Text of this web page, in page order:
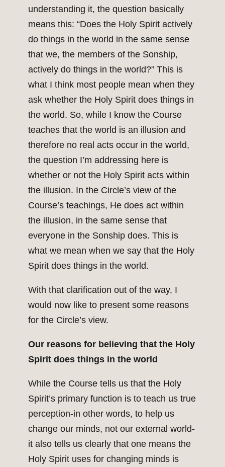
understanding it, the question basically
means this: “Does the Holy Spirit actively
do things in the world in the same sense
that we, the members of the Sonship,
actively do things in the world?” This is
what I think most people mean when they
ask whether the Holy Spirit does things in
the world. So, while I know the Course
teaches that the world is an illusion and
therefore no real acts occur in the world,
the question I’m addressing here is
whether or not the Holy Spirit acts within
the illusion. In the Circle’s view of the
Course’s teachings, He does act within
the illusion, in the same sense that
everyone in the Sonship does. This is
what we mean when we say that the Holy
Spirit does things in the world.
With that clarification out of the way, I
would now like to present some reasons
for the Circle’s view.
Our reasons for believing that the Holy
Spirit does things in the world
While the Course tells us that the Holy
Spirit’s primary function is to teach us true
perception-in other words, to help us
change our minds, not our external world-
it also tells us clearly that one means the
Holy Spirit uses for changing minds is